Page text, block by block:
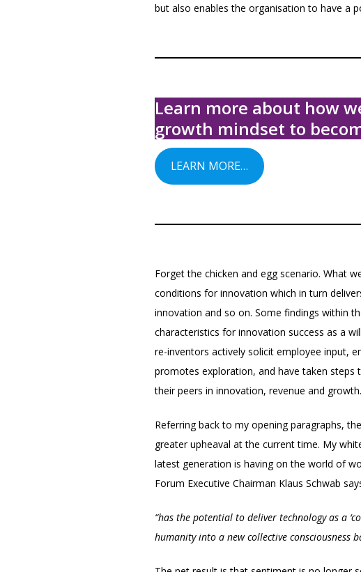
but also enables the organisation to have a
Learn more about how
growth mindset to
LEARN MORE…
Forget the chicken and egg scenario. What
conditions for innovation which in turn
innovation and so on. Some findings within
characteristics for innovation success as a
re-inventors actively solicit employee input,
promotes exploration, and have taken
their peers in innovation, revenue and growth.
Referring back to my opening paragraphs,
greater upheaval at the current time. My
latest generation is having on the world of
Forum Executive Chairman Klaus Schwab
“has the potential to deliver technology as a
humanity into a new collective consciousness